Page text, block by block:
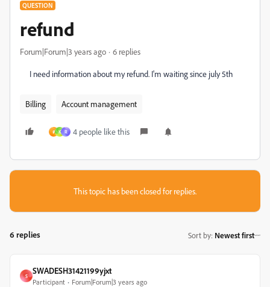
QUESTION
refund
Forum|Forum|3 years ago 6 replies
I need information about my refund. I'm waiting since july 5th
Billing Account management
ค K R 4 people like this
This topic has been closed for replies.
6 replies Sort by: Newest first
S
SWADESH31421199yjxt
Participant Forum|Forum|3 years ago